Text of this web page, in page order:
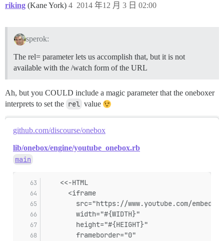
riking (Kane York) 2014 年12 月 3 日 02:00
4
sperok:
The rel= parameter lets us accomplish that, but it is not
available with the /watch form of the URL
Ah, but you COULD include a magic parameter that the oneboxer
interprets to set the rel value
github.com/discourse/onebox
lib/onebox/engine/youtube_onebox.rb
main
    <<-HTML
      <iframe
src="https://www.youtube.com/embed/
        width="#{WIDTH}"
        height="#{HEIGHT}"
        frameborder="0"